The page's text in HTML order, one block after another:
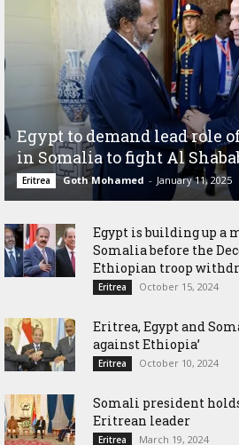
Egypt to demand lead role
in Somalia to fight Al
Eritrea Goth Mohamed - January 11, 2025
Egypt is building up
Somalia before the
Ethiopian troop
Eritrea October 15, 2024
Eritrea, Egypt and
against Ethiopia’
Eritrea October 10, 2024
Somali president
Eritrean leader
Eritrea March 19, 2024